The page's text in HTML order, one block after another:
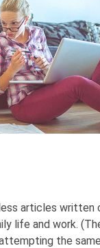
articles written
life and work.
the